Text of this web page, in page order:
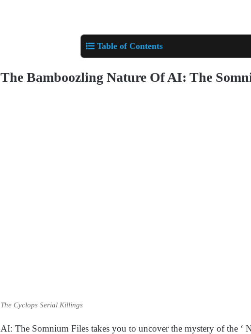
Table of Contents
The Bamboozling Nature Of AI: The
The Cyclops Serial Killings
AI: The Somnium Files takes you to uncover the mystery of the ‘